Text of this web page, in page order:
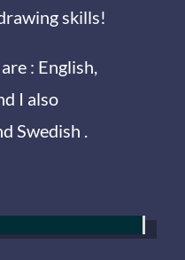
skills!
: English,
I also
Swedish .